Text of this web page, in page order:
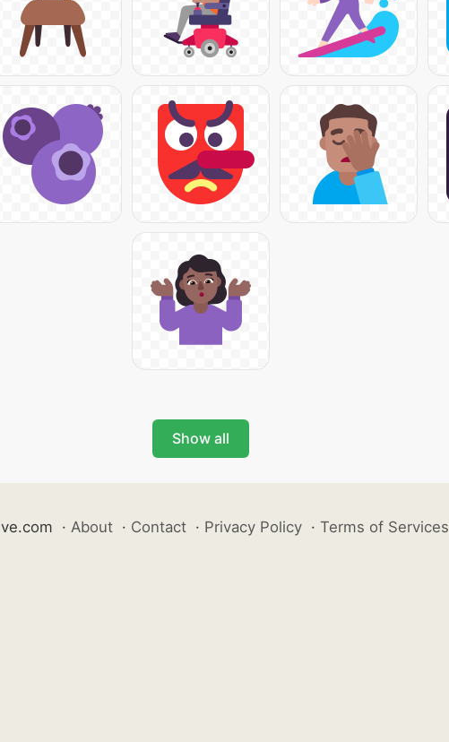
Show all
· About · Contact · Privacy Policy · Terms of Services